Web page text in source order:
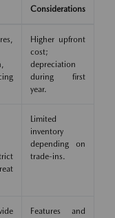
Considerations
Higher upfront
cost;
depreciation
during first
year.
Limited
inventory
depending on
trade-ins.
Features and